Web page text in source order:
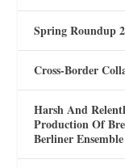
Spring Roundup
Cross-Border
Harsh And
Production Of
Berliner Ensemble